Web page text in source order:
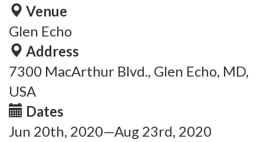
Venue
Glen Echo
Address
7300 MacArthur Blvd., Glen Echo, MD,
USA
Dates
Jun 20th, 2020—Aug 23rd, 2020